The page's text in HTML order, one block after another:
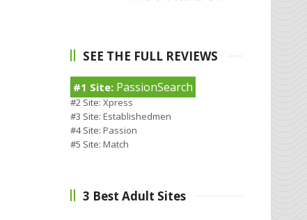
SEE THE FULL REVIEWS
#1 Site: PassionSearch
#2 Site: Xpress
#3 Site: Establishedmen
#4 Site: Passion
#5 Site: Match
3 Best Adult Sites